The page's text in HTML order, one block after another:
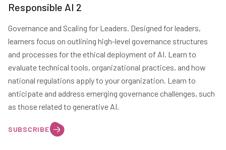
Responsible AI 2
Governance and Scaling for Leaders. Designed for leaders,
learners focus on outlining high-level governance structures
and processes for the ethical deployment of AI. Learn to
evaluate technical tools, organizational practices, and how
national regulations apply to your organization. Learn to
anticipate and address emerging governance challenges, such
as those related to generative AI.
SUBSCRIBE